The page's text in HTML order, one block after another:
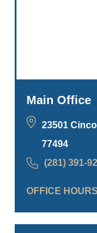
Main Office
23501
77494
(281) 391-
OFFICE HOURS